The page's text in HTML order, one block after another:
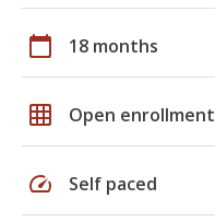
calendar_today 18 months
grid_on Open enrollment
speed Self paced